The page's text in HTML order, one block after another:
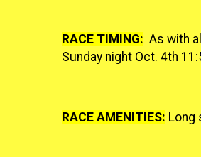
RACE TIMING: As with
Sunday night Oct. 4th
RACE AMENITIES: Long